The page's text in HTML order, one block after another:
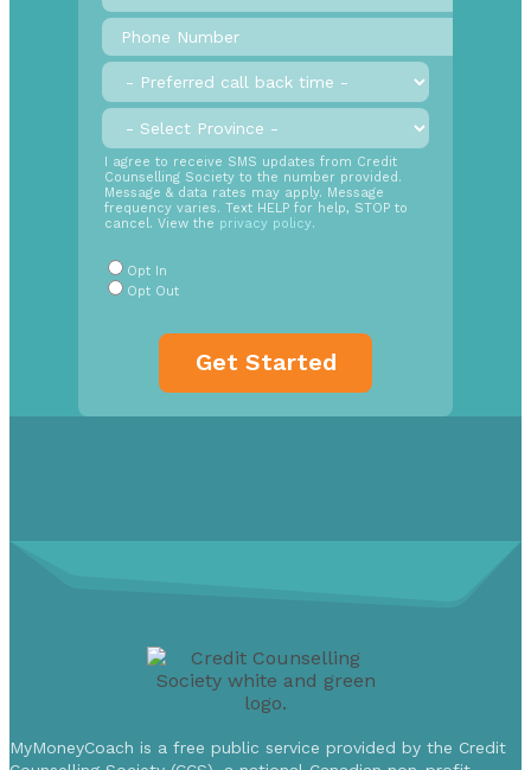
Phone
Number*
Preferred
call
back
time
Province *
SMS
Opt
In
Radio
Buttons
I agree to receive SMS updates from Credit
Counselling Society to the number provided.
Message & data rates may apply. Message
frequency varies. Text HELP for help, STOP to
cancel. View the privacy policy.
Opt In
Opt Out
MyMoneyCoach is a free public service provided by the Credit